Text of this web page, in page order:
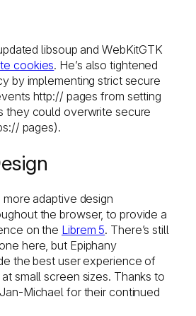
libsoup and WebKitGTK
cookies. He’s also tightened
by implementing strict secure
http:// pages from setting
they could overwrite secure
pages).
adaptive design
the browser, to provide a
on the Librem 5. There’s still
here, but Epiphany
the best user experience of
small screen sizes. Thanks to
Michael for their continued